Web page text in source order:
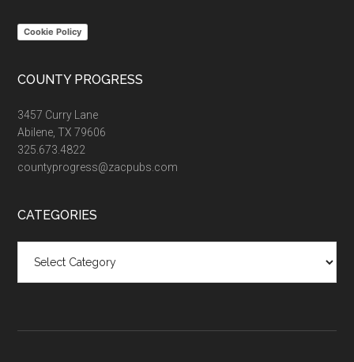
Cookie Policy
COUNTY PROGRESS
3457 Curry Lane
Abilene, TX 79606
325.673.4822
countyprogress@zacpubs.com
CATEGORIES